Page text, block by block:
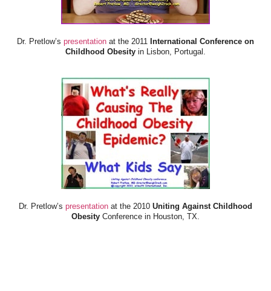
Dr. Pretlow’s presentation at the 2011
International Conference on
Childhood Obesity in Lisbon, Portugal.
Dr. Pretlow’s presentation at the 2010 Uniting Against Childhood
Obesity Conference in Houston, TX.